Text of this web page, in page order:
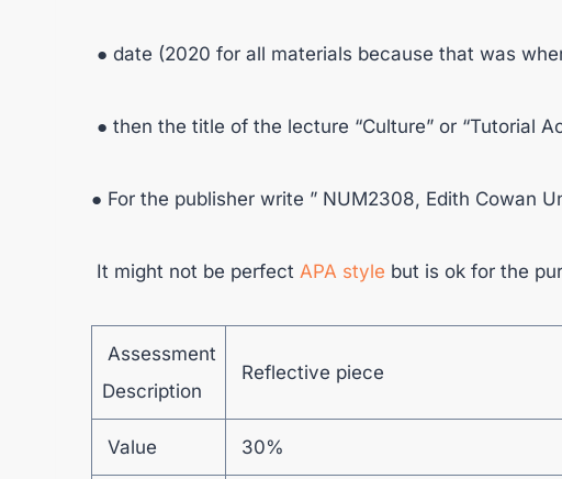
● date (2020 for all materials because that was
● then the title of the lecture “Culture” or “Tutorial
● For the publisher write ” NUM2308, Edith Cowan
It might not be perfect APA style but is ok for the
Assessment
Description
Reflective piece
Value 30%